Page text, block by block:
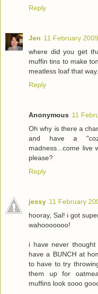
Reply
Jen 11 February
where did you get
muffin tins to make
meatless loaf that way.
Reply
Anonymous 11
Oh why is there a
and have a
madness...come live
please?
Reply
jessy 11 February
hooray, Sal! i got
wahooooooo!
i have never
have a BUNCH at
to have to try
them up for
muffins look sooo